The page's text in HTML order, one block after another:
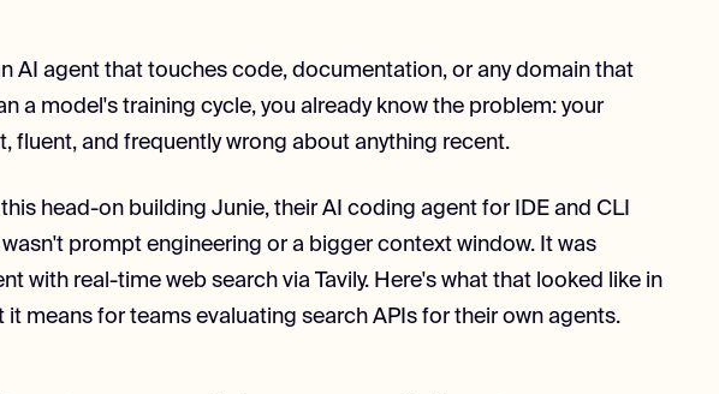
AI agent that touches code, documentation, or any domain that
a model's training cycle, you already know the problem: your
fluent, and frequently wrong about anything recent.
head-on building Junie, their AI coding agent for IDE and CLI
prompt engineering or a bigger context window. It was
with real-time web search via Tavily. Here's what that looked like in
it means for teams evaluating search APIs for their own agents.